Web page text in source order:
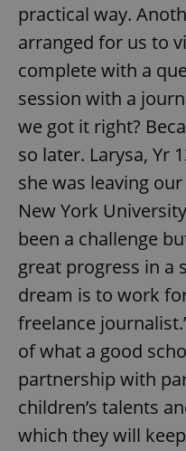
practical way.
arranged for us to
complete with a
session with a
we got it right?
so later. Larysa, Yr
she was leaving
New York
been a challenge
great progress in a
dream is to work
freelance
of what a good
partnership with
children’s talents
which they will